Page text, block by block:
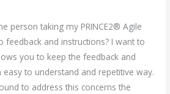
person taking my PRINCE2® Agile
feedback and instructions? I want to
you to keep the feedback and
to understand and repetitive way.
to address this concerns the